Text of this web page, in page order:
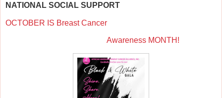
NATIONAL SOCIAL SUPPORT
OCTOBER IS Breast Cancer
Awareness MONTH!